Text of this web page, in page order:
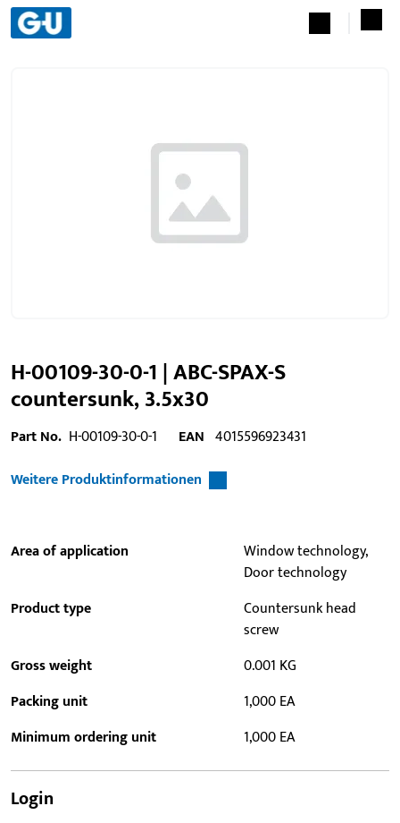
H-00109-30-0-1 | ABC-SPAX-S
countersunk, 3.5x30
Part No. H-00109-30-0-1 EAN 4015596923431
Weitere Produktinformationen
Area of application
Window technology,
Door technology
Product type
Countersunk head
screw
Gross weight
0.001 KG
Packing unit
1,000 EA
Minimum ordering unit
1,000 EA
Login